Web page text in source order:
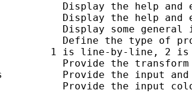
Display the help and
Display the help and
Display some general
Define the type of
1 is line-by-line, 2
Provide the
Provide the input
Provide the input